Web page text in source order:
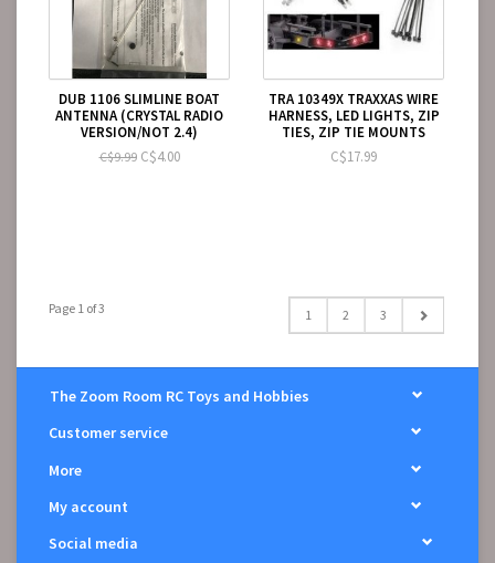
DUB 1106 SLIMLINE BOAT
ANTENNA (CRYSTAL RADIO
VERSION/NOT 2.4)
C$9.99C$4.00
TRA 10349X TRAXXAS WIRE
HARNESS, LED LIGHTS, ZIP
TIES, ZIP TIE MOUNTS
C$17.99
Page 1 of 3 1 2 3
The Zoom Room RC Toys and Hobbies
Customer service
More
My account
Social media